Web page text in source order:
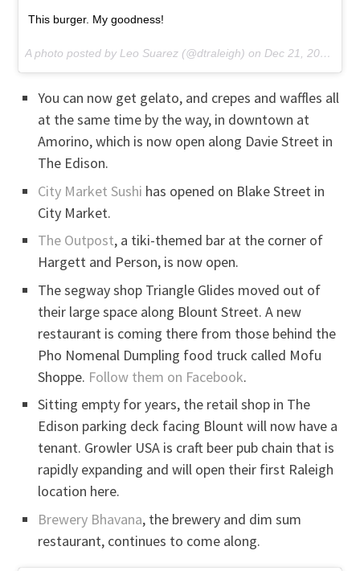
This burger. My goodness!
A photo posted by Leo Suarez (@dtraleigh) onDec 21, 2016 at 4:20pm PST
You can now get gelato, and crepes and waffles all
at the same time by the way, in downtown at
Amorino, which is now open along Davie Street in
The Edison.
City Market Sushi has opened on Blake Street in
City Market.
The Outpost, a tiki-themed bar at the corner of
Hargett and Person, is now open.
The segway shop Triangle Glides moved out of
their large space along Blount Street. A new
restaurant is coming there from those behind the
Pho Nomenal Dumpling food truck called Mofu
Shoppe. Follow them on Facebook.
Sitting empty for years, the retail shop in The
Edison parking deck facing Blount will now have a
tenant. Growler USA is craft beer pub chain that is
rapidly expanding and will open their first Raleigh
location here.
Brewery Bhavana, the brewery and dim sum
restaurant, continues to come along.